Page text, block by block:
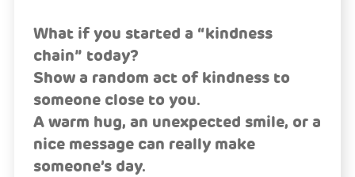
What if you started a “kindness
chain” today?
Show a random act of kindness to
someone close to you.
A warm hug, an unexpected smile, or a
nice message can really make
someone’s day.